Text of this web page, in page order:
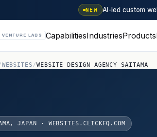
NEW AI-led custom
VENTURE LABS CapabilitiesIndustriesProducts
WEBSITES/WEBSITE DESIGN AGENCY SAITAMA
JAPAN · WEBSITES.CLICKFQ.COM